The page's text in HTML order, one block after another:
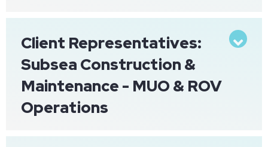
Client Representatives:
Subsea Construction &
Maintenance - MUO & ROV
Operations